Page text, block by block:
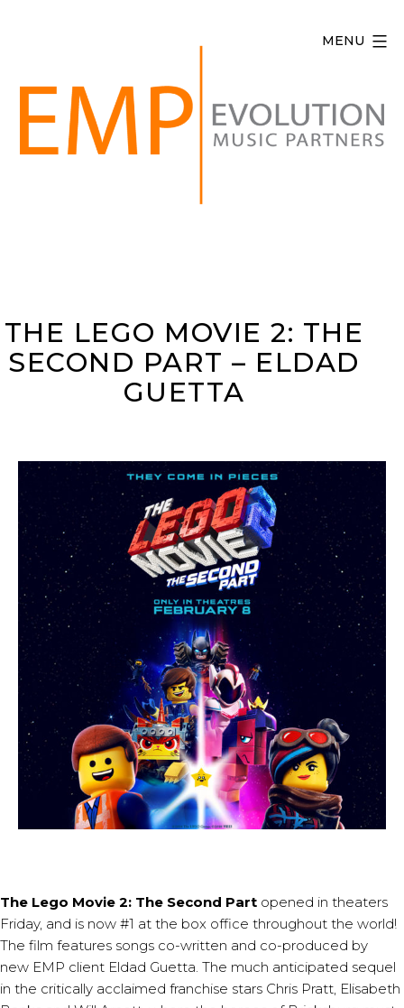
MENU
THE LEGO MOVIE 2: THE
SECOND PART – ELDAD
GUETTA
The Lego Movie 2: The Second Part opened in theaters
Friday, and is now #1 at the box office throughout the world!
The film features songs co-written and co-produced by
new EMP client Eldad Guetta. The much anticipated sequel
in the critically acclaimed franchise stars Chris Pratt, Elisabeth